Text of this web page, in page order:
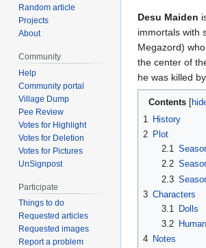
Jump
to
navigation
Jump
to
search
Desu Maiden
immortals with
Megazord)
the center of
he was killed
Contents
1
History
2 Plot
2.1
2.2
2.3
3 Characters
3.1
Dolls
3.2
4 Notes
Random article
Projects
About
Community
Help
Community portal
Village Dump
Pee Review
Votes for Highlight
Votes for Deletion
Votes for Pictures
UnSignpost
Participate
Things to do
Requested articles
Requested images
Report a problem